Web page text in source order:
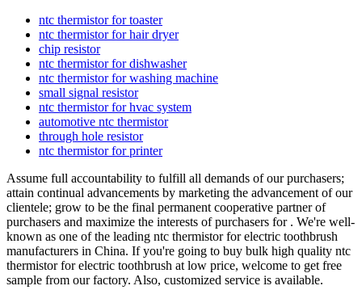
ntc thermistor for toaster
ntc thermistor for hair dryer
chip resistor
ntc thermistor for dishwasher
ntc thermistor for washing machine
small signal resistor
ntc thermistor for hvac system
automotive ntc thermistor
through hole resistor
ntc thermistor for printer
Assume full accountability to fulfill all demands of our purchasers;
attain continual advancements by marketing the advancement of our
clientele; grow to be the final permanent cooperative partner of
purchasers and maximize the interests of purchasers for . We're well-
known as one of the leading ntc thermistor for electric toothbrush
manufacturers in China. If you're going to buy bulk high quality ntc
thermistor for electric toothbrush at low price, welcome to get free
sample from our factory. Also, customized service is available.